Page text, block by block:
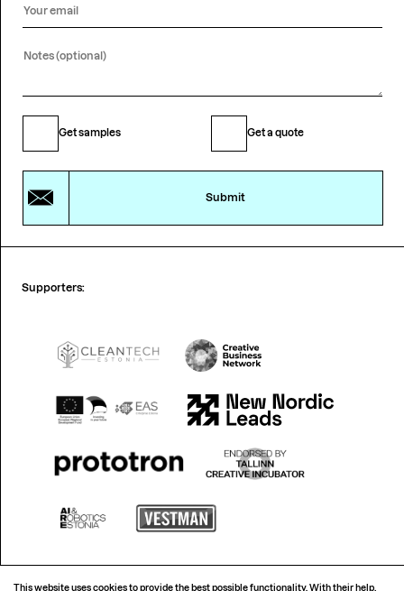
This website uses cookies to provide the best possible functionality. With their help,
Get samples Get a quote
Submit
Supporters: